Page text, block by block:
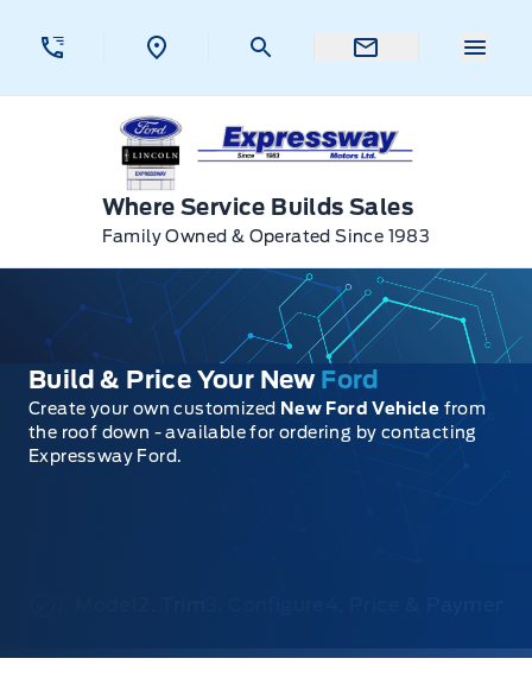
Expressway Ford
Where Service Builds Sales
Family Owned & Operated Since 1983
Build & Price Your New Ford
Create your own customized New Ford Vehicle from
the roof down - available for ordering by contacting
Expressway Ford.